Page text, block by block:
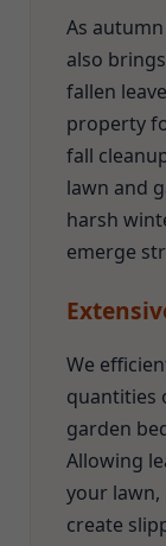
As
also
fallen
property
fall
lawn and
harsh
emerge
We
quantities
garden
Allowing
your lawn,
create